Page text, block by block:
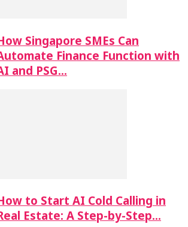
Singapore SMEs Can
Finance Function with
and PSG…
to Start AI Cold Calling in
Estate: A Step-by-Step…